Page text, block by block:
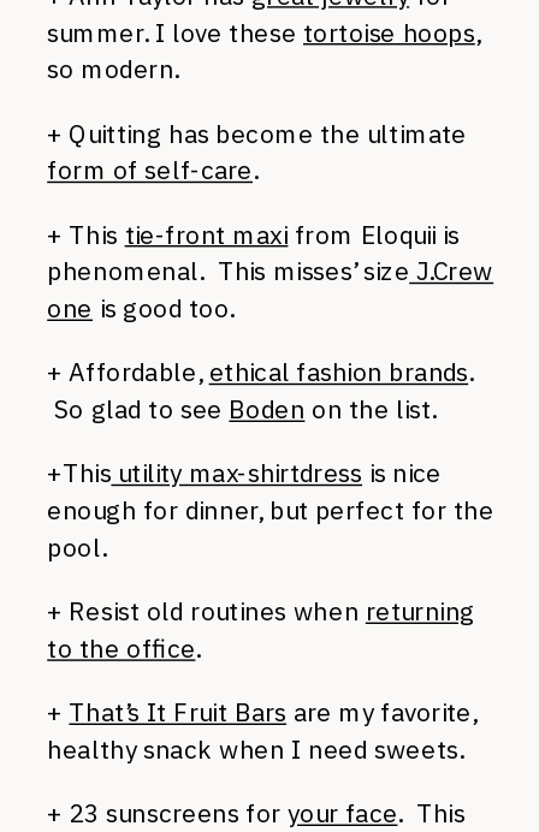
summer. I love these tortoise hoops,
so modern.
+ Quitting has become the ultimate
form of self-care.
+ This tie-front maxi from Eloquii is
phenomenal. This misses’ size J.Crew
one is good too.
+ Affordable, ethical fashion brands.
So glad to see Boden on the list.
+This utility max-shirtdress is nice
enough for dinner, but perfect for the
pool.
+ Resist old routines when returning
to the office.
+ That’s It Fruit Bars are my favorite,
healthy snack when I need sweets.
+ 23 sunscreens foryour face. This